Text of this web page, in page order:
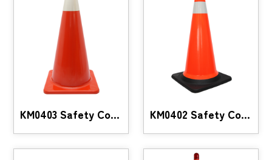
KM0403 Safety Cones KM0402 Safety Cones